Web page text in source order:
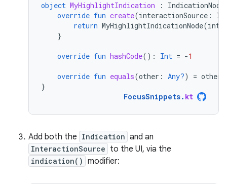
object MyHighlightIndication :
override fun create(interactionSource :
return MyHighlightIndicationNode(
}
override fun hashCode(): Int = -1
override fun equals(other : Any?) = other
}
FocusSnippets. kt
Add both the Indication and an
InteractionSource to the UI, via the
indication() modifier: